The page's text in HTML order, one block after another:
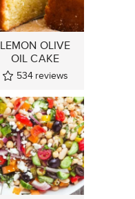
LEMON OLIVE
OIL CAKE
534 reviews